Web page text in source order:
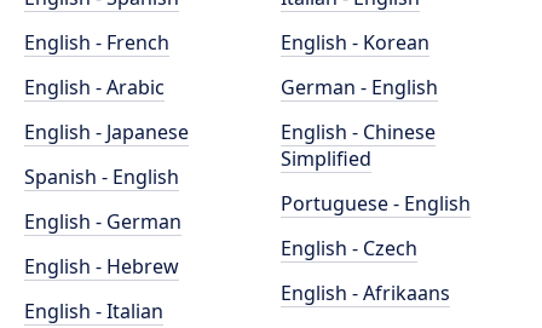
English - French
English - Arabic
English - Japanese
Spanish - English
English - German
English - Hebrew
English - Italian
English - Korean
German - English
English - Chinese
Simplified
Portuguese - English
English - Czech
English - Afrikaans